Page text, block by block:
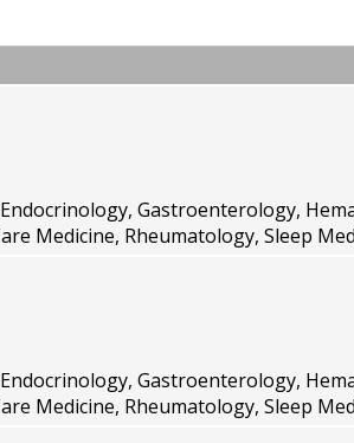
Gastroenterology,
Medicine, Rheumatology, Sleep
Gastroenterology,
Medicine, Rheumatology, Sleep